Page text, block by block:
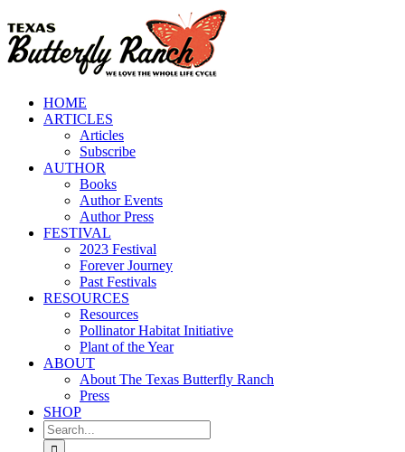
to
content
HOME
ARTICLES
Articles
Subscribe
AUTHOR
Books
Author Events
Author Press
FESTIVAL
2023 Festival
Forever Journey
Past Festivals
RESOURCES
Resources
Pollinator Habitat Initiative
Plant of the Year
ABOUT
About The Texas Butterfly Ranch
Press
SHOP
Search
for: